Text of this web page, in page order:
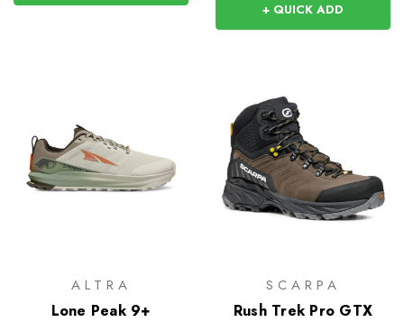
+ QUICK ADD
ALTRA
Lone Peak 9+
SCARPA
Rush Trek Pro GTX